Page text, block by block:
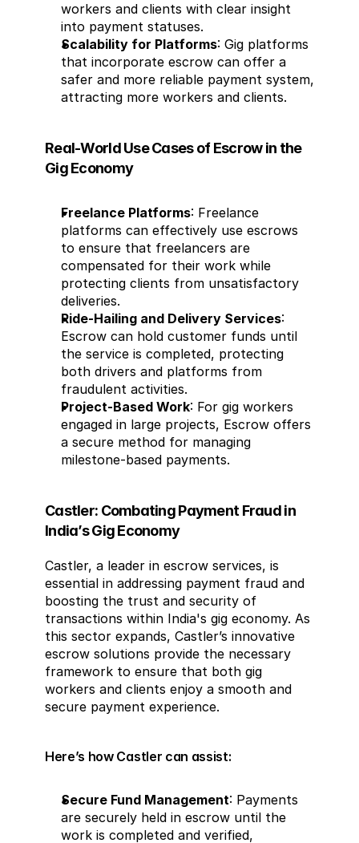
workers and clients with clear insight
into payment statuses.
Scalability for Platforms: Gig platforms
that incorporate escrow can offer a
safer and more reliable payment system,
attracting more workers and clients.
Real-World Use Cases of Escrow in the
Gig Economy
Freelance Platforms: Freelance
platforms can effectively use escrows
to ensure that freelancers are
compensated for their work while
protecting clients from unsatisfactory
deliveries.
Ride-Hailing and Delivery Services:
Escrow can hold customer funds until
the service is completed, protecting
both drivers and platforms from
fraudulent activities.
Project-Based Work: For gig workers
engaged in large projects, Escrow offers
a secure method for managing
milestone-based payments.
Castler: Combating Payment Fraud in
India’s Gig Economy
Castler, a leader in escrow services, is
essential in addressing payment fraud and
boosting the trust and security of
transactions within India's gig economy. As
this sector expands, Castler’s innovative
escrow solutions provide the necessary
framework to ensure that both gig
workers and clients enjoy a smooth and
secure payment experience.
Here’s how Castler can assist:
Secure Fund Management: Payments
are securely held in escrow until the
work is completed and verified,